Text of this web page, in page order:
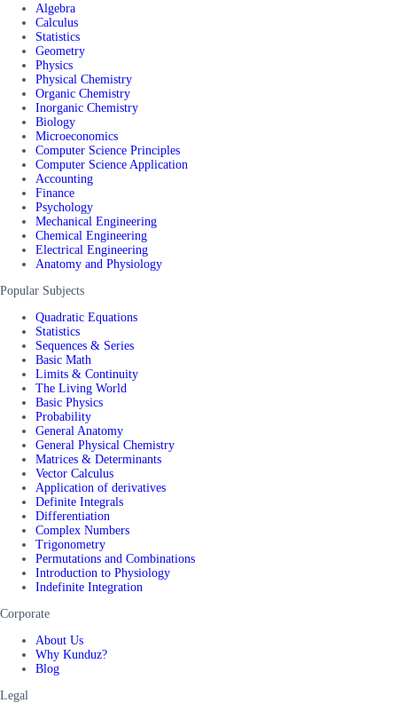
Algebra
Calculus
Statistics
Geometry
Physics
Physical Chemistry
Organic Chemistry
Inorganic Chemistry
Biology
Microeconomics
Computer Science Principles
Computer Science Application
Accounting
Finance
Psychology
Mechanical Engineering
Chemical Engineering
Electrical Engineering
Anatomy and Physiology
Popular Subjects
Quadratic Equations
Statistics
Sequences & Series
Basic Math
Limits & Continuity
The Living World
Basic Physics
Probability
General Anatomy
General Physical Chemistry
Matrices & Determinants
Vector Calculus
Application of derivatives
Definite Integrals
Differentiation
Complex Numbers
Trigonometry
Permutations and Combinations
Introduction to Physiology
Indefinite Integration
Corporate
About Us
Why Kunduz?
Blog
Legal